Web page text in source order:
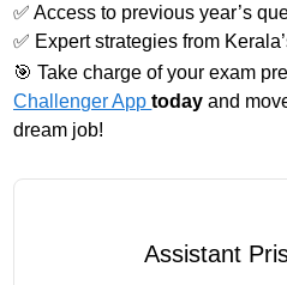
✅ Access to previous year’s
✅ Expert strategies from
🎯 Take charge of your exam
Challenger Apptoday and
dream job!
Assistant